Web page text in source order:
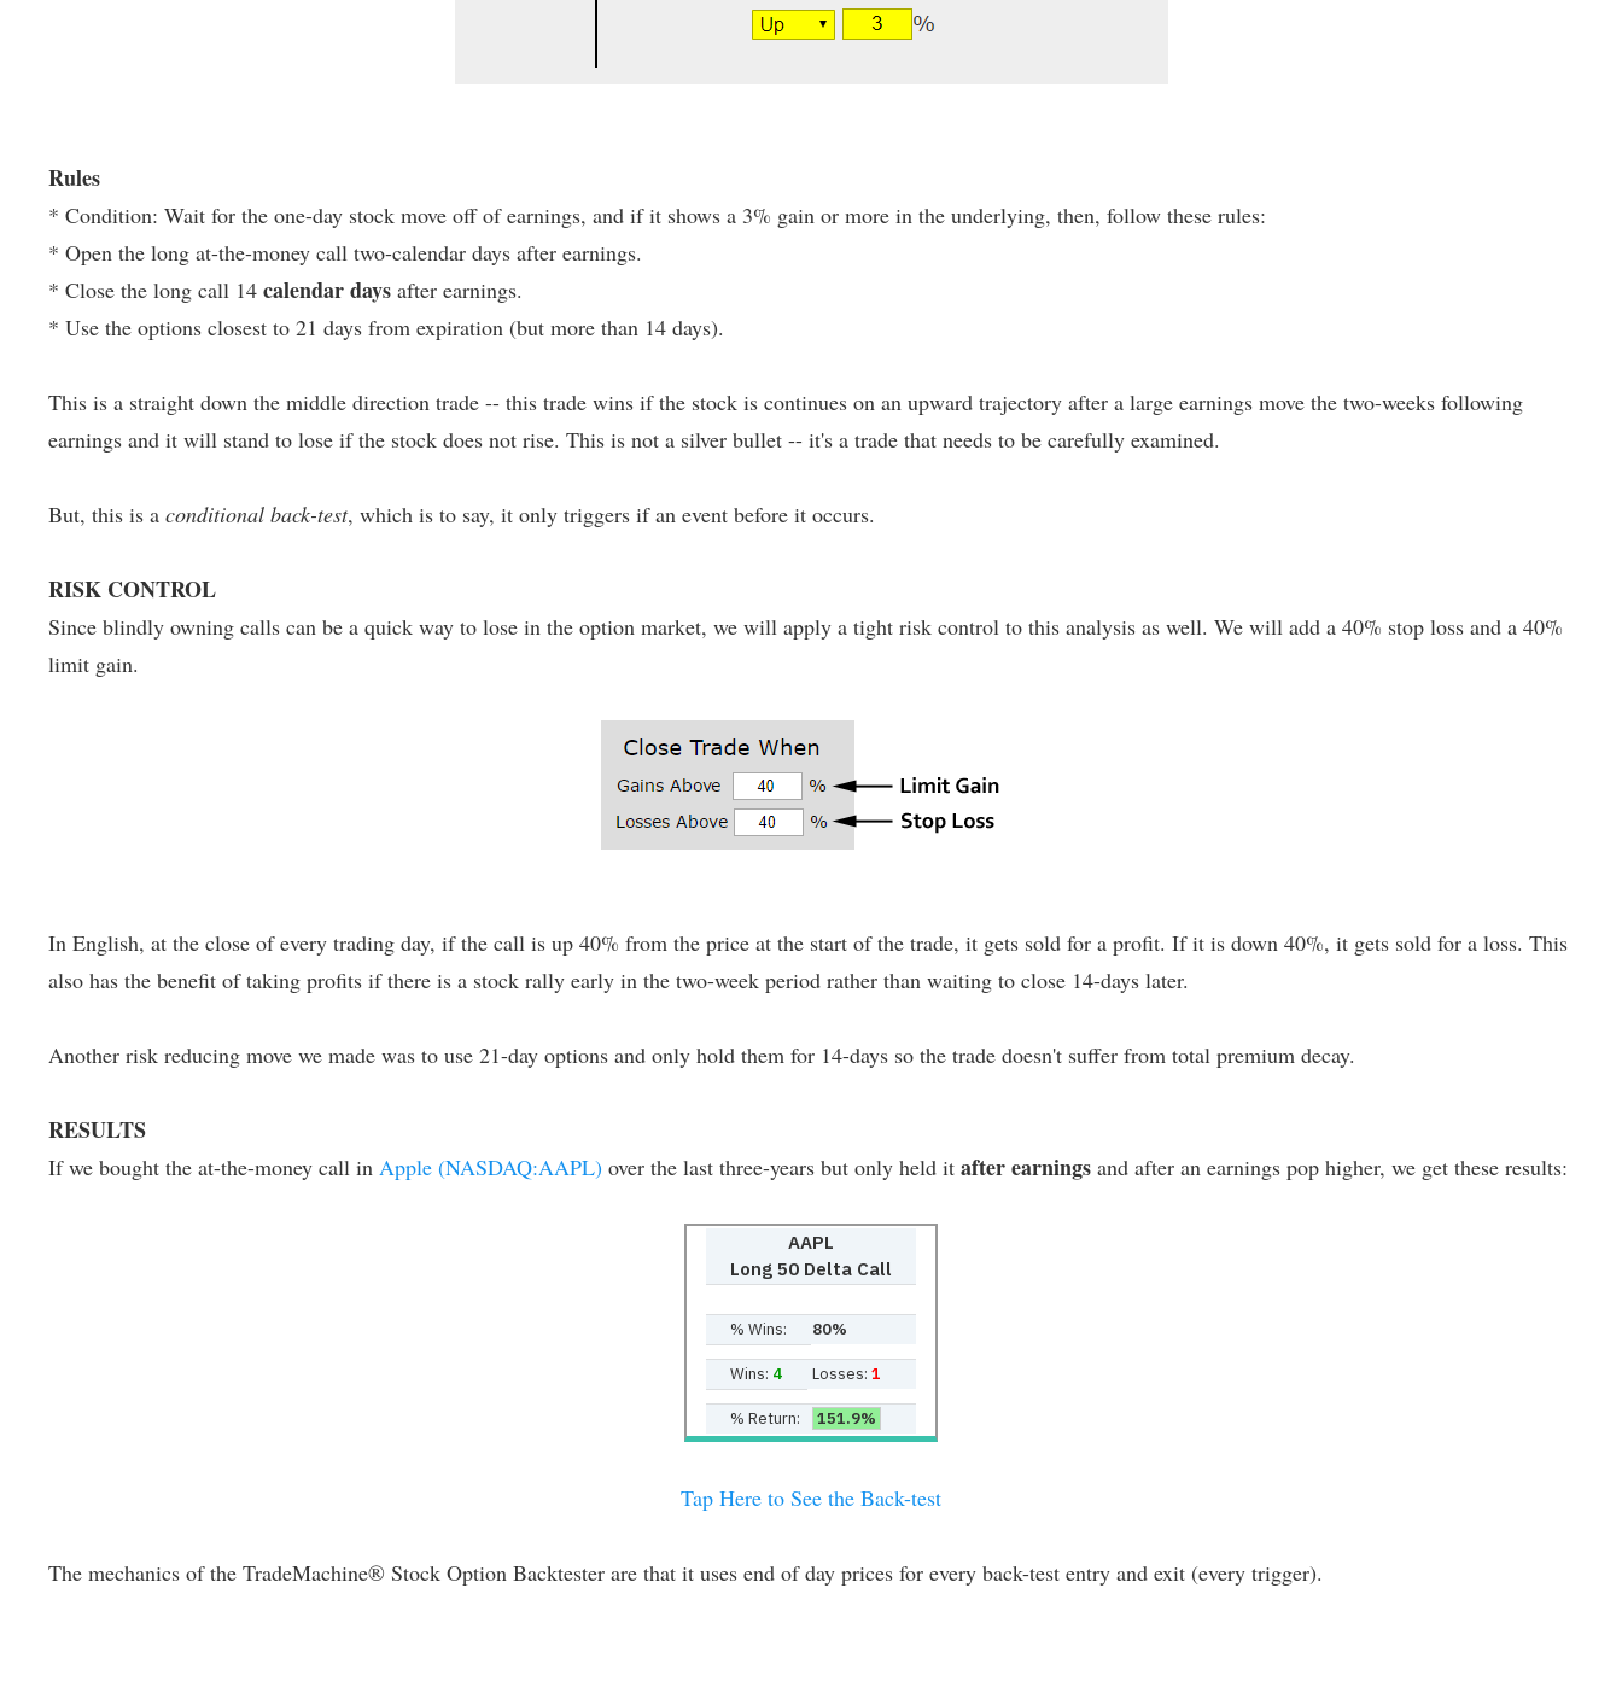
Rules
* Condition: Wait for the one-day stock move off of earnings, and if it shows a 3% gain or more in the underlying, then, follow these rules:
* Open the long at-the-money call two-calendar days after earnings.
* Close the long call 14 calendar days after earnings.
* Use the options closest to 21 days from expiration (but more than 14 days).
This is a straight down the middle direction trade -- this trade wins if the stock is continues on an upward trajectory after a large earnings move the two-weeks following
earnings and it will stand to lose if the stock does not rise. This is not a silver bullet -- it's a trade that needs to be carefully examined.
But, this is a conditional back-test, which is to say, it only triggers if an event before it occurs.
RISK CONTROL
Since blindly owning calls can be a quick way to lose in the option market, we will apply a tight risk control to this analysis as well. We will add a 40% stop loss and a 40%
limit gain.
In English, at the close of every trading day, if the call is up 40% from the price at the start of the trade, it gets sold for a profit. If it is down 40%, it gets sold for a loss. This
also has the benefit of taking profits if there is a stock rally early in the two-week period rather than waiting to close 14-days later.
Another risk reducing move we made was to use 21-day options and only hold them for 14-days so the trade doesn't suffer from total premium decay.
RESULTS
If we bought the at-the-money call in Apple (NASDAQ:AAPL) over the last three-years but only held it after earnings and after an earnings pop higher, we get these results:
AAPL
Long 50 Delta Call
% Wins: 80%
Wins: 4 Losses: 1
% Return: 151.9%
Tap Here to See the Back-test
The mechanics of the TradeMachine® Stock Option Backtester are that it uses end of day prices for every back-test entry and exit (every trigger).